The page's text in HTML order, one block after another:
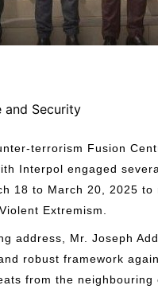
and Security
terrorism Fusion
Interpol engaged
18 to March 20, 2025
Extremism.
address, Mr. Joseph
robust framework
from the